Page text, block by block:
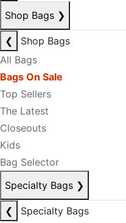
Shop Bags ❯
❮
Shop Bags
All Bags
Bags On Sale
Top Sellers
The Latest
Closeouts
Kids
Bag Selector
Specialty Bags ❯
❮
Specialty Bags